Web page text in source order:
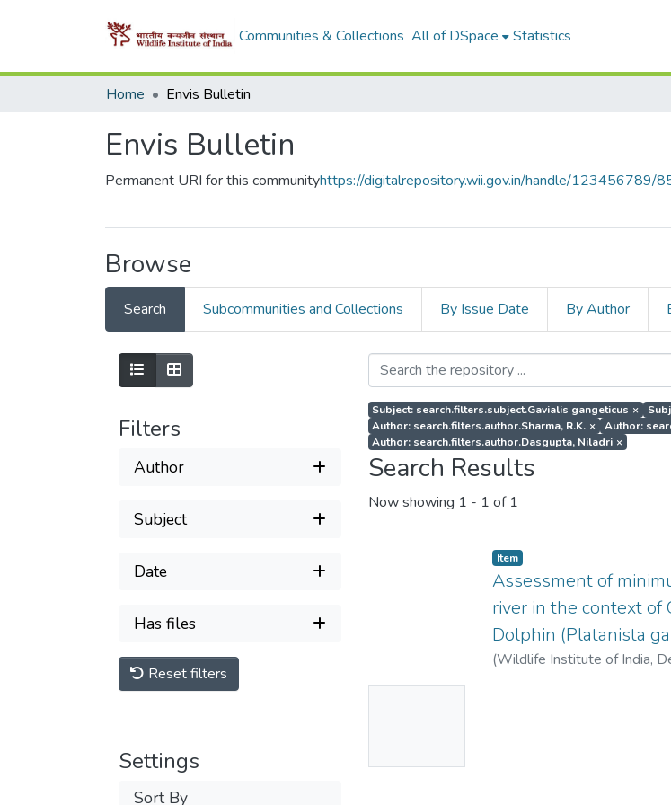
Communities & Collections All of DSpace Statistics
Home Envis Bulletin
Envis Bulletin
Permanent URI for this communityhttps://digitalrepository.wii.gov.in/handle/123456789/
Browse
Search Subcommunities and Collections By Issue Date By Author
Filters
Author
Subject
Date
Has files
Reset filters
Settings
Sort By
Subject: search.filters.subject.Gavialis gangeticus ×
Author: search.filters.author.Sharma, R.K. × Author:
Author: search.filters.author.Dasgupta, Niladri ×
Search Results
Now showing 1 - 1 of 1
Item
Assessment of
river in the context of
Dolphin (Platanista
(Wildlife Institute of India,